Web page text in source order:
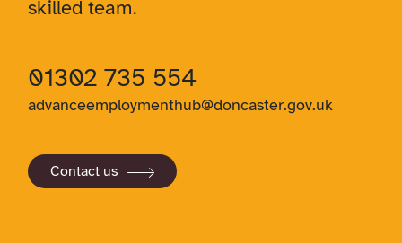
skilled team.
01302 735 554
advanceemploymenthub@doncaster.gov.uk
Contact us